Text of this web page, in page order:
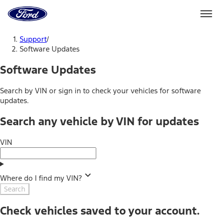
Home
Page
Support/
Software Updates
Software Updates
Search by VIN or sign in to check your vehicles for software
updates.
Search any vehicle by VIN for updates
VIN
Where do I find my VIN?
Search
Check vehicles saved to your account.